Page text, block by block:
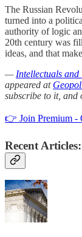
The Russian
turned into a
authority of logic
20th century was
ideas, and that
— Intellectuals and
appeared at
subscribe to it, and
👉 Join Premium -
Recent Articles: